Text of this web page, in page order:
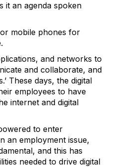
it an agenda spoken
mobile phones for
and networks to
and collaborate, and
These days, the digital
employees to have
internet and digital
to enter
an employment issue,
and this has
needed to drive digital